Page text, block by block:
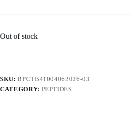
Out of stock
SKU:BPCTB41004062026-03
CATEGORY: PEPTIDES